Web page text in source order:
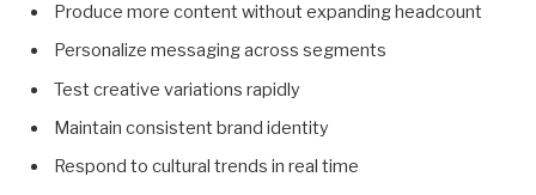
Produce more content without expanding headcount
Personalize messaging across segments
Test creative variations rapidly
Maintain consistent brand identity
Respond to cultural trends in real time